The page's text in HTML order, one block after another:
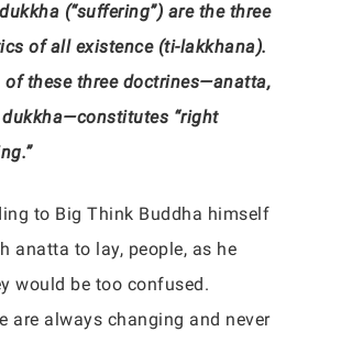
(“suffering”) are the three
of all existence (ti-lakkhana).
of these three doctrines—anatta,
“right
to Big Think Buddha himself
anatta to lay, people, as he
would be too confused.
are always changing and never